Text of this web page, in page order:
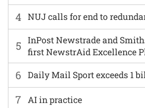
6 Daily Mail Sport exceeds 1
7 AI in practice
4 NUJ calls for end to
5
InPost Newstrade and
first NewstrAid Excellence